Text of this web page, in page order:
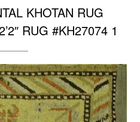
KHOTAN RUG
RUG #KH27074 1